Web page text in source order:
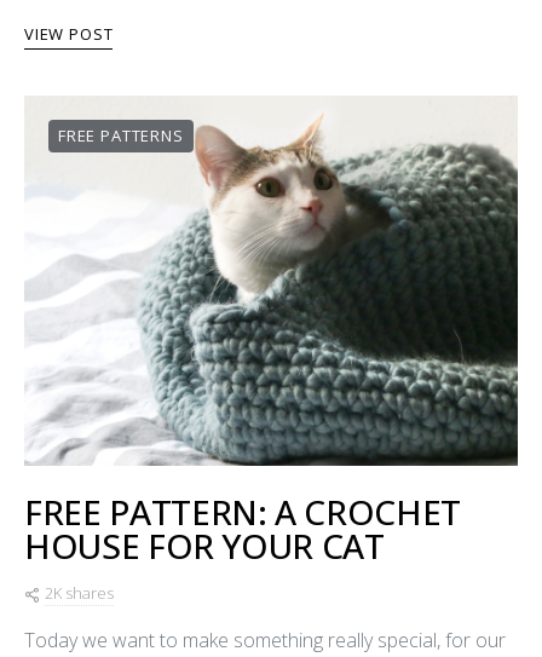
VIEW POST
FREE PATTERNS
FREE PATTERN: A CROCHET
HOUSE FOR YOUR CAT
2K shares
Today we want to make something really special, for our